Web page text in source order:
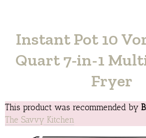
Instant Pot 10
Quart 7-in-1
Fryer
This product was recommended by
The Savvy Kitchen